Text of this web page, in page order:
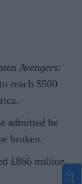
Avengers:
reach $500
admitted he
broken.
£866 million